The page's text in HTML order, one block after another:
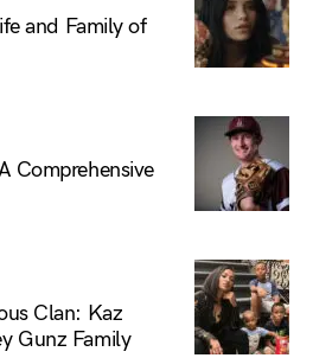
and Family of
Comprehensive
Clan: Kaz
Gunz Family